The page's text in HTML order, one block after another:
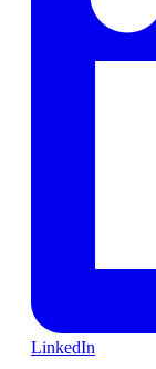
LinkedIn